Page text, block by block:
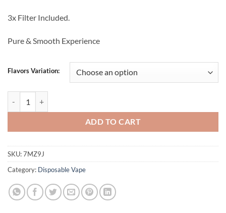
3x Filter Included.
Pure & Smooth Experience
Flavors Variation:
ADD TO CART
SKU:7MZ9J
Category: Disposable Vape